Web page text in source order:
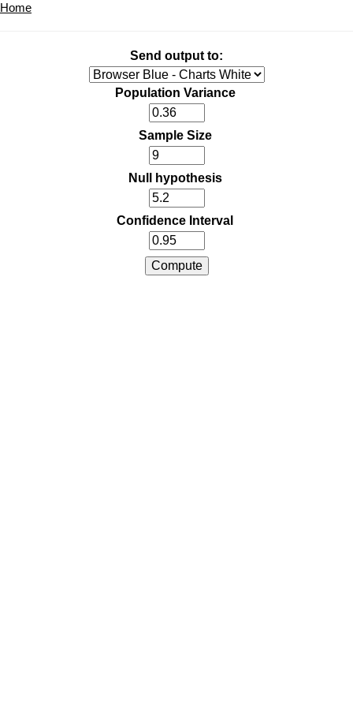
Home
Send output to:
Population Variance
Sample Size
Null hypothesis
Confidence Interval